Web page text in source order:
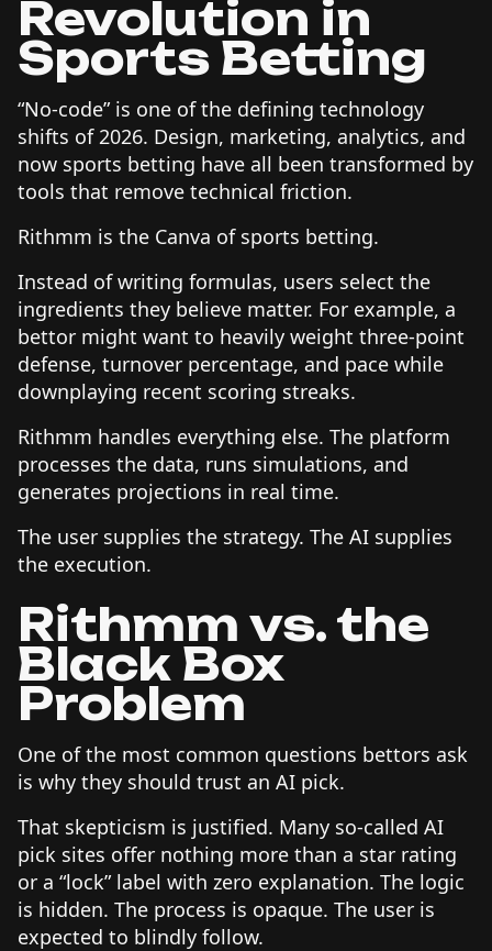
Revolution in
Sports Betting
“No-code” is one of the defining technology
shifts of 2026. Design, marketing, analytics, and
now sports betting have all been transformed by
tools that remove technical friction.
Rithmm is the Canva of sports betting.
Instead of writing formulas, users select the
ingredients they believe matter. For example, a
bettor might want to heavily weight three-point
defense, turnover percentage, and pace while
downplaying recent scoring streaks.
Rithmm handles everything else. The platform
processes the data, runs simulations, and
generates projections in real time.
The user supplies the strategy. The AI supplies
the execution.
Rithmm vs. the
Black Box
Problem
One of the most common questions bettors ask
is why they should trust an AI pick.
That skepticism is justified. Many so-called AI
pick sites offer nothing more than a star rating
or a “lock” label with zero explanation. The logic
is hidden. The process is opaque. The user is
expected to blindly follow.